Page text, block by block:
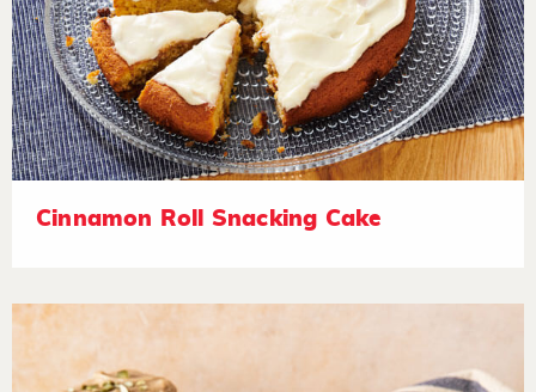
Cinnamon Roll Snacking Cake